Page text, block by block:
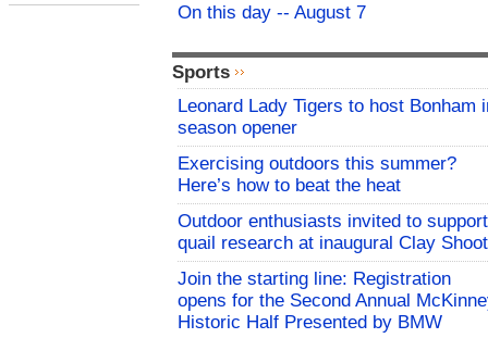
On this day -- August 7
Sports
Leonard Lady Tigers to host Bonham
season opener
Exercising outdoors this summer?
Here’s how to beat the heat
Outdoor enthusiasts invited to support
quail research at inaugural Clay Shoot
Join the starting line: Registration
opens for the Second Annual
Historic Half Presented by BMW